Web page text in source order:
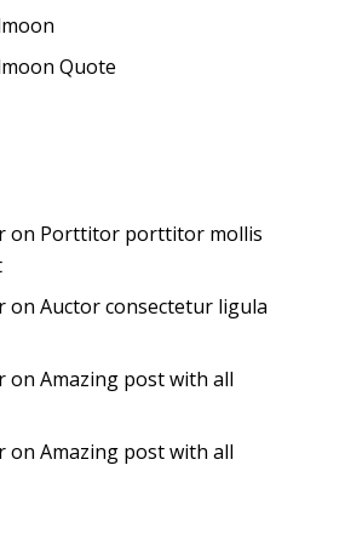
Quote
on Porttitor porttitor mollis
on Auctor consectetur ligula
on Amazing post with all
on Amazing post with all